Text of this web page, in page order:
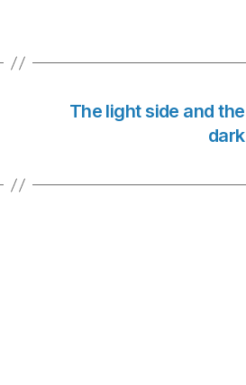
The light side and the
dark